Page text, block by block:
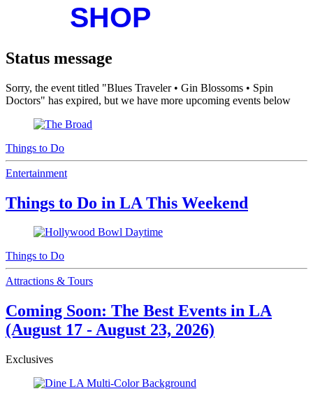
Status message
Sorry, the event titled "Blues Traveler • Gin Blossoms • Spin
Doctors" has expired, but we have more upcoming events below
Things to Do
Entertainment
Things to Do in LA This Weekend
Things to Do
Attractions & Tours
Coming Soon: The Best Events in LA
(August 17 - August 23, 2026)
Exclusives